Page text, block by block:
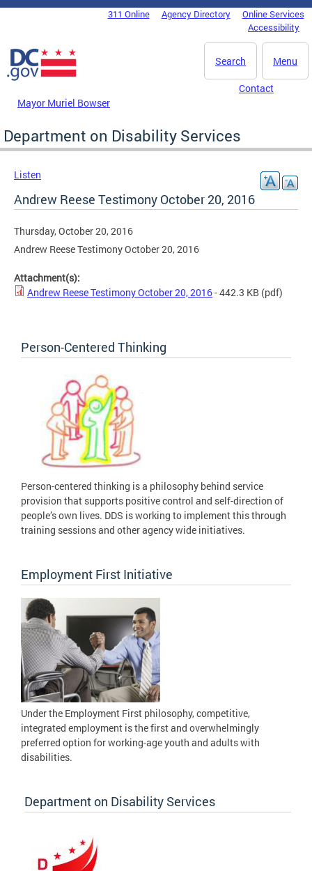
Skip to main content
DC Agency Top Menu311 Online Agency Directory
Online Services
Accessibility
Menu
Search
Mayor Muriel Bowser
Contact
Department on Disability Services
Listen
Andrew Reese Testimony October 20, 2016
Thursday, October 20, 2016
Andrew Reese Testimony October 20, 2016
Attachment(s):
Andrew Reese Testimony October 20, 2016- 442.3 KB (pdf)
Person-Centered Thinking
Person-centered thinking is a philosophy behind service
provision that supports positive control and self-direction of
people’s own lives. DDS is working to implement this through
training sessions and other agency wide initiatives.
Employment First Initiative
Under the Employment First philosophy, competitive,
integrated employment is the first and overwhelmingly
preferred option for working-age youth and adults with
disabilities.
Department on Disability Services